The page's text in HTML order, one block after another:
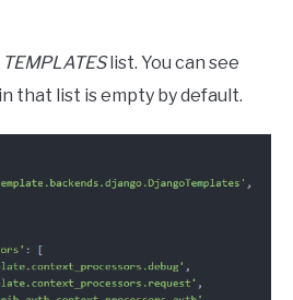
TEMPLATESlist. You can see
that list is empty by default.